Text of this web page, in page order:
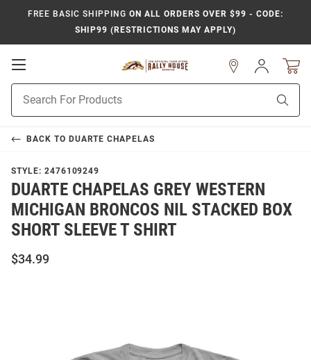
FREE BASIC SHIPPING ON ALL ORDERS OVER $99 - CODE:
SHIP99 (RESTRICTIONS MAY APPLY)
Open
Navigation
Search
Sign
In
BACK TO DUARTE CHAPELAS
STYLE: 2476109249
DUARTE CHAPELAS GREY WESTERN
MICHIGAN BRONCOS NIL STACKED BOX
SHORT SLEEVE T SHIRT
$34.99